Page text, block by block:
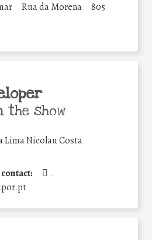
Rua da Morena
805
the show
Lima Nicolau Costa
.